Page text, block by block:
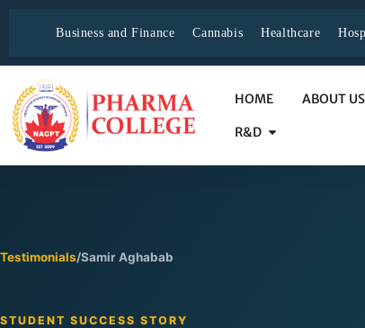
Business and Finance Cannabis Healthcare
HOME ABOUT US
R&D
Testimonials/Samir Aghabab
STUDENT SUCCESS STORY